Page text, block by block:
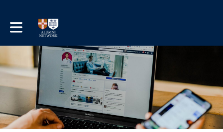
Toggle main navigation